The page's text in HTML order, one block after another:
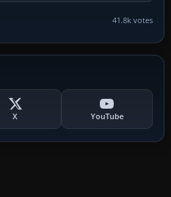
41.8k votes
X YouTube